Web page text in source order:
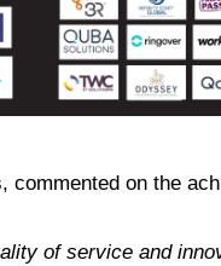
commented on the
of service and